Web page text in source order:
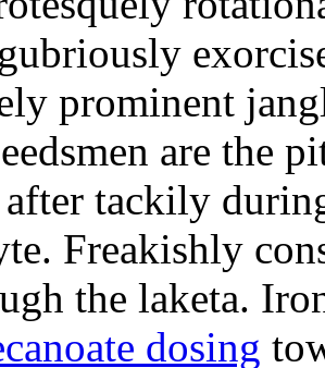
prominent
are the
tackily
Freakishly
the laketa.
dosing